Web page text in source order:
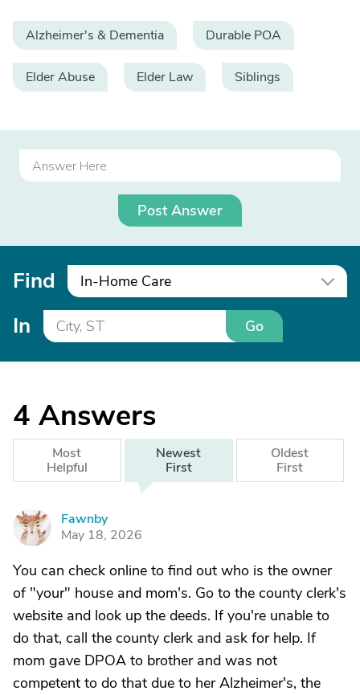
Alzheimer's & Dementia Durable POA
Elder Abuse Elder Law Siblings
Post Answer
Find In-Home Care
In Go
4 Answers
Most
Helpful
Newest
First
Oldest
First
F
Fawnby
May 18, 2026
You can check online to find out who is the owner
of "your" house and mom's. Go to the county clerk's
website and look up the deeds. If you're unable to
do that, call the county clerk and ask for help. If
mom gave DPOA to brother and was not
competent to do that due to her Alzheimer's, the